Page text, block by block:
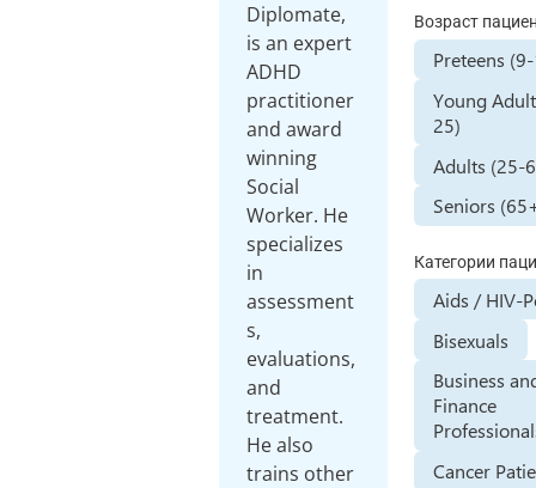
Diplomate,
is an expert
ADHD
practitioner
and award
winning
Social
Worker. He
specializes
in
assessment
s,
evaluations,
and
treatment.
He also
trains other
Возраст
Preteens
Young
25)
Adults (25-
Seniors
Категории
Aids / HIV-
Bisexuals
Business
Finance
Cancer